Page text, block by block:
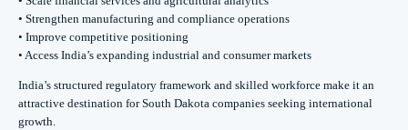
• Strengthen manufacturing and compliance operations
• Improve competitive positioning
• Access India’s expanding industrial and consumer markets
India’s structured regulatory framework and skilled workforce make it an
attractive destination for South Dakota companies seeking international
growth.